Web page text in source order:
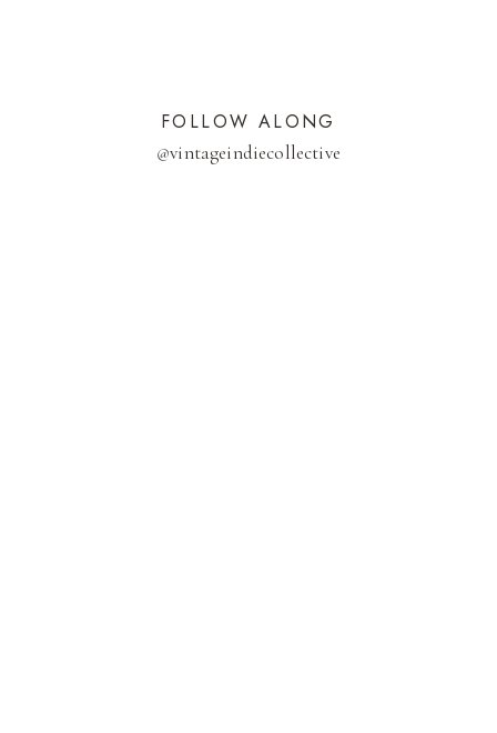
FOLLOW ALONG
@vintageindiecollective